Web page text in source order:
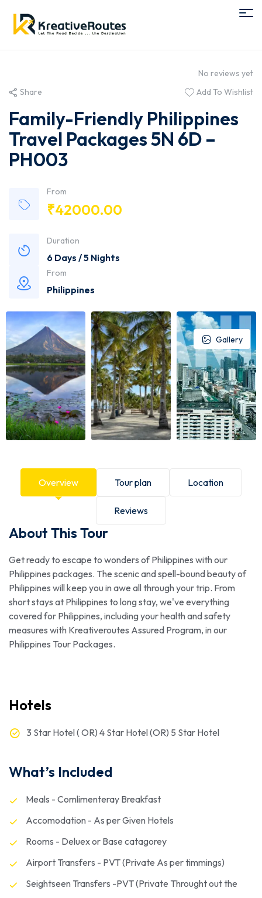
No reviews yet
Share
Add To Wishlist
Family-Friendly Philippines
Travel Packages 5N 6D –
PH003
From
₹42000.00
Duration
6 Days / 5 Nights
From
Philippines
Gallery
Overview Tour plan Location
Reviews
About This Tour
Get ready to escape to wonders of Philippines with our
Philippines packages. The scenic and spell-bound beauty of
Philippines will keep you in awe all through your trip. From
short stays at Philippines to long stay, we've everything
covered for Philippines, including your health and safety
measures with Kreativeroutes Assured Program, in our
Philippines Tour Packages.
Hotels
3 Star Hotel ( OR) 4 Star Hotel (OR) 5 Star Hotel
What’s Included
Meals - Comlimenteray Breakfast
Accomodation - As per Given Hotels
Rooms - Deluex or Base catagorey
Airport Transfers - PVT (Private As per timmings)
Seightseen Transfers -PVT (Private Throught out the